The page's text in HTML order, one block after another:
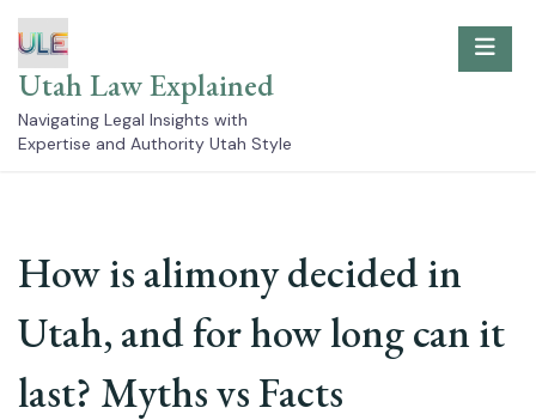
to
content
Utah Law Explained
Navigating Legal Insights with
Expertise and Authority Utah Style
How is alimony decided in
Utah, and for how long can it
last? Myths vs Facts